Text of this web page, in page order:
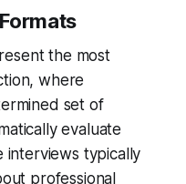
the most
where
set of
evaluate
interviews typically
professional